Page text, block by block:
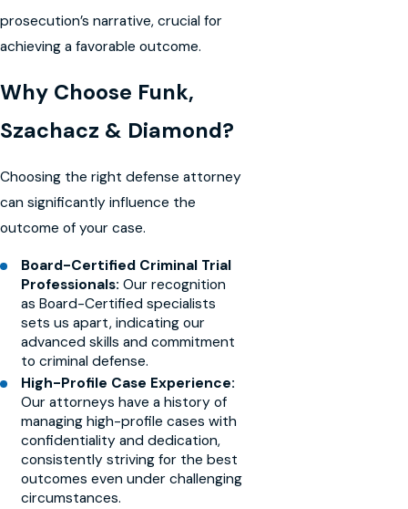
prosecution’s narrative, crucial for
achieving a favorable outcome.
Why Choose Funk,
Szachacz & Diamond?
Choosing the right defense attorney
can significantly influence the
outcome of your case.
Board-Certified Criminal Trial
Professionals: Our recognition
as Board-Certified specialists
sets us apart, indicating our
advanced skills and commitment
to criminal defense.
High-Profile Case Experience:
Our attorneys have a history of
managing high-profile cases with
confidentiality and dedication,
consistently striving for the best
outcomes even under challenging
circumstances.